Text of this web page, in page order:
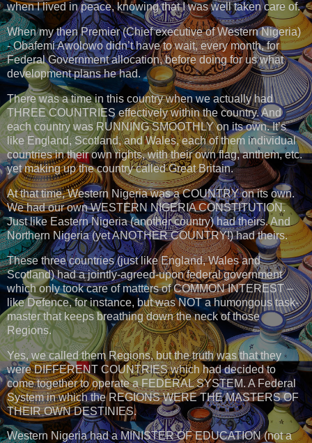
when I lived in peace, knowing that I was well taken care of.
When my then Premier (Chief executive of Western Nigeria)
- Obafemi Awolowo didn’t have to wait, every month, for
Federal Government allocation, before doing for us what
development plans he had.
There was a time in this country when we actually had
THREE COUNTRIES effectively within the country. And
each country was RUNNING SMOOTHLY on its own. It’s
like England, Scotland, and Wales, each of them individual
countries in their own rights, with their own flag, anthem, etc.
yet making up the country called Great Britain.
At that time, Western Nigeria was a COUNTRY on its own.
We had our own WESTERN NIGERIA CONSTITUTION.
Just like Eastern Nigeria (another country) had theirs. And
Northern Nigeria (yet ANOTHER COUNTRY!) had theirs.
These three countries (just like England, Wales and
Scotland) had a jointly-agreed-upon federal government
which only took care of matters of COMMON INTEREST –
like Defence, for instance, but was NOT a humongous task-
master that keeps breathing down the neck of those
Regions.
Yes, we called them Regions, but the truth was that they
were DIFFERENT COUNTRIES which had decided to
come together to operate a FEDERAL SYSTEM. A Federal
System in which the REGIONS WERE THE MASTERS OF
THEIR OWN DESTINIES.
Western Nigeria had a MINISTER OF EDUCATION (not a